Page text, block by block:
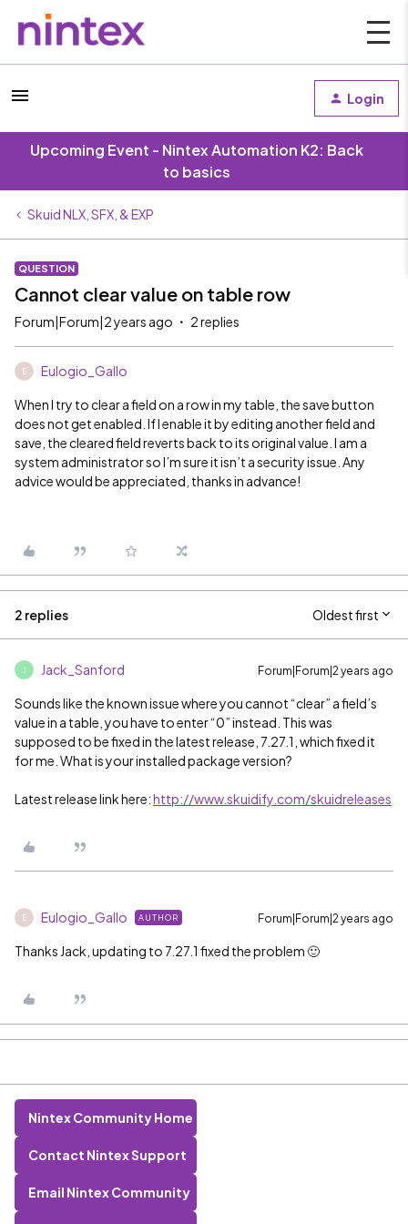
Login
Upcoming Event - Nintex Automation K2: Back
to basics
Skuid NLX, SFX, & EXP
QUESTION
Cannot clear value on table row
Forum|Forum|2 years ago 2 replies
E Eulogio_Gallo
When I try to clear a field on a row in my table, the save button
does not get enabled. If I enable it by editing another field and
save, the cleared field reverts back to its original value. I am a
system administrator so I’m sure it isn’t a security issue. Any
advice would be appreciated, thanks in advance!
2 replies Oldest first
Jack_Sanford Forum|Forum|2 years ago
Sounds like the known issue where you cannot “clear” a field’s
value in a table, you have to enter “0” instead. This was
supposed to be fixed in the latest release, 7.27.1, which fixed it
for me. What is your installed package version?
Latest release link here:http://www.skuidify.com/skuidreleases
E Eulogio_Gallo AUTHOR Forum|Forum|2 years ago
Thanks Jack, updating to 7.27.1 fixed the problem 🙂
Nintex Community Home
Contact Nintex Support
Email Nintex Community